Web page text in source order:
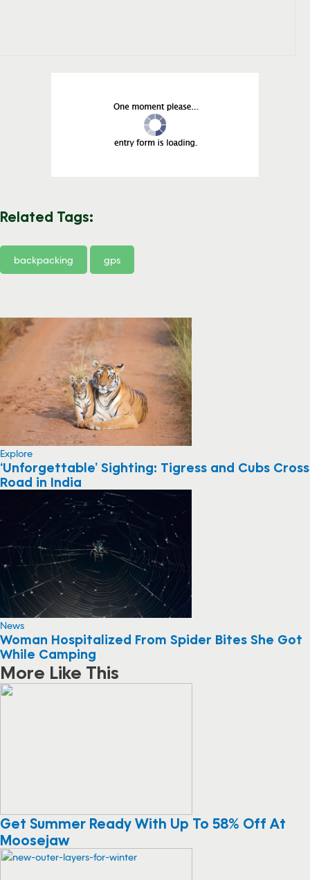
Related Tags:
backpacking gps
Explore
‘Unforgettable’ Sighting: Tigress and Cubs Cross
Road in India
News
Woman Hospitalized From Spider Bites She Got
While Camping
More Like This
Get Summer Ready With Up To 58% Off At
Moosejaw